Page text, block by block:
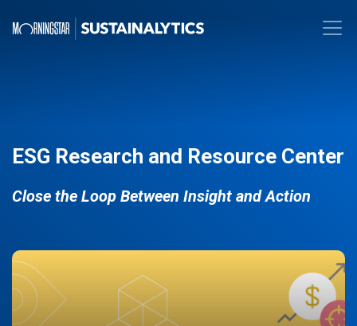
ESG Research and Resource Center
Close the Loop Between Insight and Action